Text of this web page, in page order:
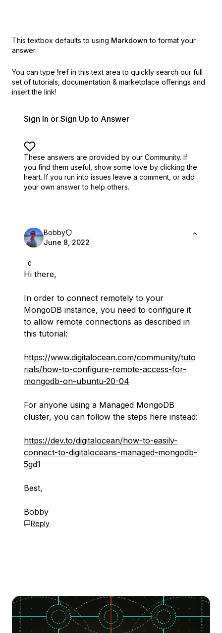
This textbox defaults to using Markdown to format your
answer.
You can type !ref in this text area to quickly search our full
set of tutorials, documentation & marketplace offerings and
insert the link!
Sign In or Sign Up to Answer
These answers are provided by our Community. If
you find them useful, show some love by clicking the
heart. If you run into issues leave a comment, or add
your own answer to help others.
0
Bobby
June 8, 2022
Hi there,
In order to connect remotely to your
MongoDB instance, you need to configure it
to allow remote connections as described in
this tutorial:
https://www.digitalocean.com/community/tuto
rials/how-to-configure-remote-access-for-
mongodb-on-ubuntu-20-04
For anyone using a Managed MongoDB
cluster, you can follow the steps here instead:
https://dev.to/digitalocean/how-to-easily-
connect-to-digitaloceans-managed-mongodb-
5gd1
Best,
Bobby
Reply